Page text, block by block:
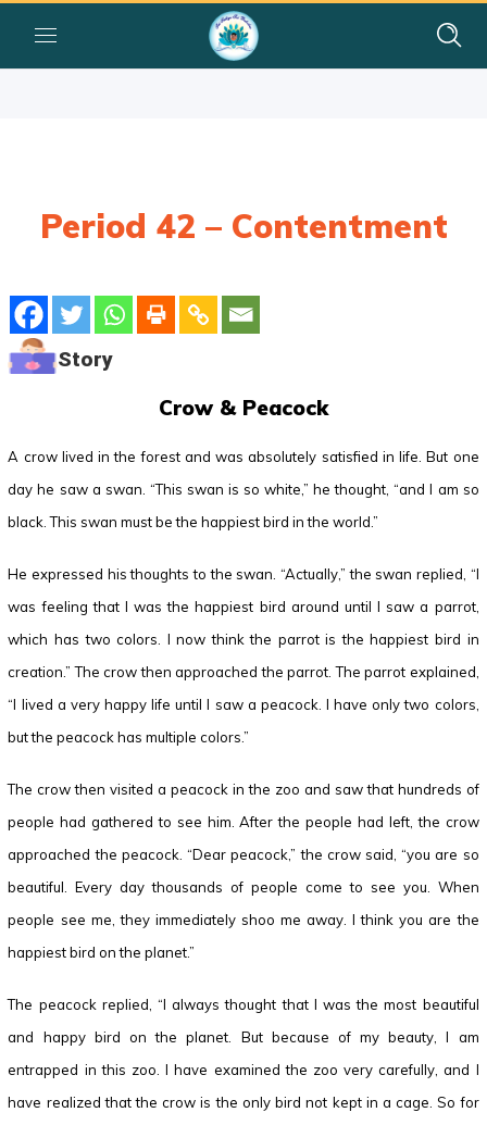
Period 42 – Contentment
Story
Crow & Peacock
A crow lived in the forest and was absolutely satisfied in life. But one
day he saw a swan. “This swan is so white,” he thought, “and I am so
black. This swan must be the happiest bird in the world.”
He expressed his thoughts to the swan. “Actually,” the swan replied, “I
was feeling that I was the happiest bird around until I saw a parrot,
which has two colors. I now think the parrot is the happiest bird in
creation.” The crow then approached the parrot. The parrot explained,
“I lived a very happy life until I saw a peacock. I have only two colors,
but the peacock has multiple colors.”
The crow then visited a peacock in the zoo and saw that hundreds of
people had gathered to see him. After the people had left, the crow
approached the peacock. “Dear peacock,” the crow said, “you are so
beautiful. Every day thousands of people come to see you. When
people see me, they immediately shoo me away. I think you are the
happiest bird on the planet.”
The peacock replied, “I always thought that I was the most beautiful
and happy bird on the planet. But because of my beauty, I am
entrapped in this zoo. I have examined the zoo very carefully, and I
have realized that the crow is the only bird not kept in a cage. So for